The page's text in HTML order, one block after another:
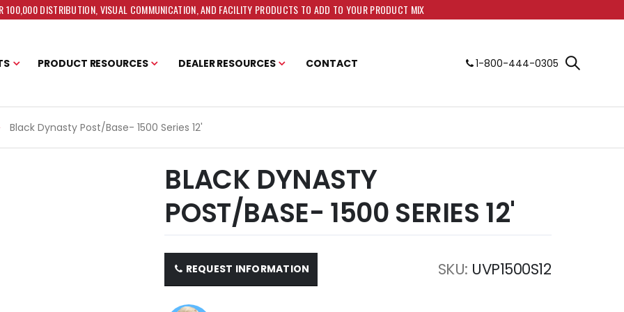
100,000 DISTRIBUTION, VISUAL COMMUNICATION, AND FACILITY PRODUCTS TO ADD TO YOUR PRODUCT MIX
PRODUCT RESOURCES DEALER RESOURCES CONTACT 1-800-444-0305
Black Dynasty Post/Base- 1500 Series 12'
BLACK DYNASTY
POST/BASE- 1500 SERIES 12'
REQUEST INFORMATION SKU UVP1500S12